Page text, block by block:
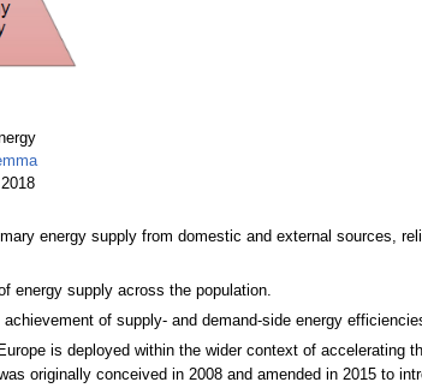
energy supply from domestic and external sources,
energy supply across the population.
of supply- and demand-side energy
is deployed within the wider context of
originally conceived in 2008 and amended in 2015 to